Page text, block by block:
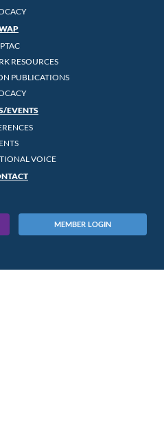
RESOURCES
PUBLICATIONS
EVENTS
VOICE
MEMBER LOGIN